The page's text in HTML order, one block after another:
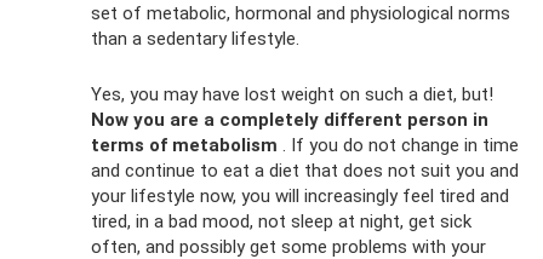
set of metabolic, hormonal and physiological norms
than a sedentary lifestyle.
Yes, you may have lost weight on such a diet, but!
Now you are a completely different person in
terms of metabolism . If you do not change in time
and continue to eat a diet that does not suit you and
your lifestyle now, you will increasingly feel tired and
tired, in a bad mood, not sleep at night, get sick
often, and possibly get some problems with your